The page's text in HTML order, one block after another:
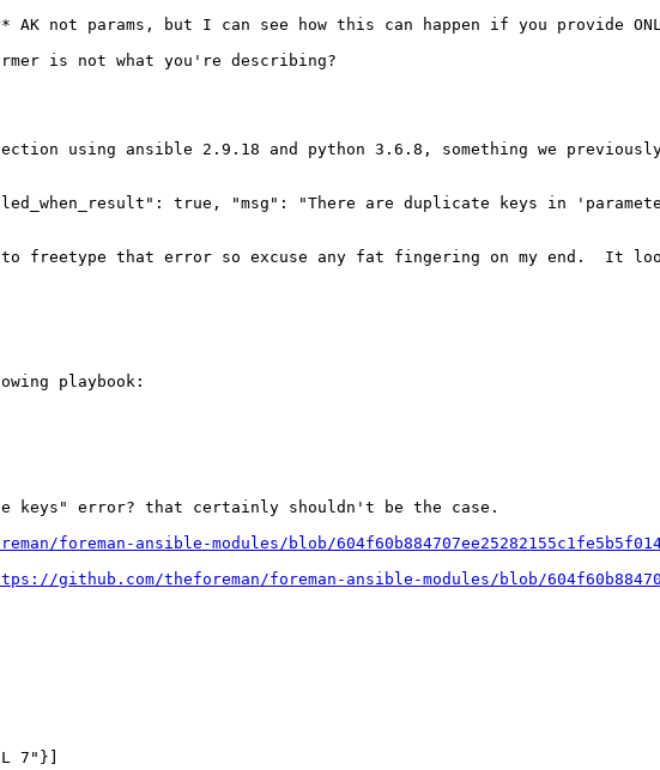
AK not params, but I can see how this can happen if you provide
is not what you're describing?
using ansible 2.9.18 and python 3.6.8, something we
true, "msg": "There are duplicate keys in
freetype that error so excuse any fat fingering on my end.  It
playbook:
keys" error? that certainly shouldn't be the case.
foreman-ansible-modules/blob/
github.com/theforeman/foreman-ansible-modules/blob/
7"}]